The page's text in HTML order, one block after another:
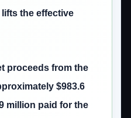
lifts the effective
proceeds from the
$983.6
million paid for the